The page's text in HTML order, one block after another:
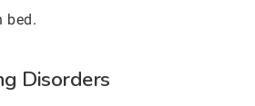
bed.
Disorders